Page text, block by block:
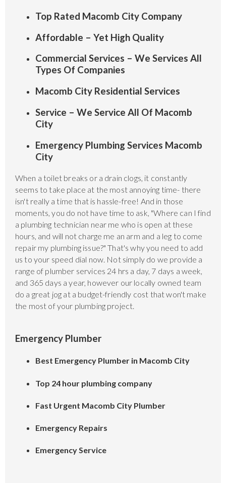
Top Rated Macomb City Company
Affordable – Yet High Quality
Commercial Services – We Services All
Types Of Companies
Macomb City Residential Services
Service – We Service All Of Macomb
City
Emergency Plumbing Services Macomb
City
When a toilet breaks or a drain clogs, it constantly
seems to take place at the most annoying time- there
isn't really a time that is hassle-free! And in those
moments, you do not have time to ask, "Where can I find
a plumbing technician near me who is open at these
hours, and will not charge me an arm and a leg to come
repair my plumbing issue?" That's why you need to add
us to your speed dial now. Not simply do we provide a
range of plumber services 24 hrs a day, 7 days a week,
and 365 days a year, however our locally owned team
do a great jog at a budget-friendly cost that won't make
the most of your plumbing project.
Emergency Plumber
Best Emergency Plumber in Macomb City
Top 24 hour plumbing company
Fast Urgent Macomb City Plumber
Emergency Repairs
Emergency Service